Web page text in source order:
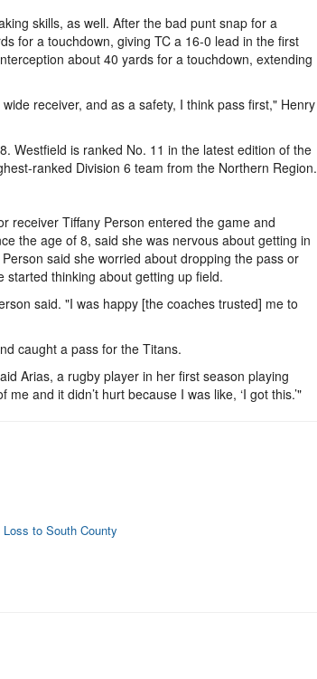
skills, as well. After the bad punt snap for a
for a touchdown, giving TC a 16-0 lead in the first
about 40 yards for a touchdown, extending
receiver, and as a safety, I think pass first," Henry
Westfield is ranked No. 11 in the latest edition of the
ranked Division 6 team from the Northern Region.
receiver Tiffany Person entered the game and
the age of 8, said she was nervous about getting in
said she worried about dropping the pass or
thinking about getting up field.
said. "I was happy [the coaches trusted] me to
caught a pass for the Titans.
Arias, a rugby player in her first season playing
and it didn’t hurt because I was like, ‘I got this.’"
to South County